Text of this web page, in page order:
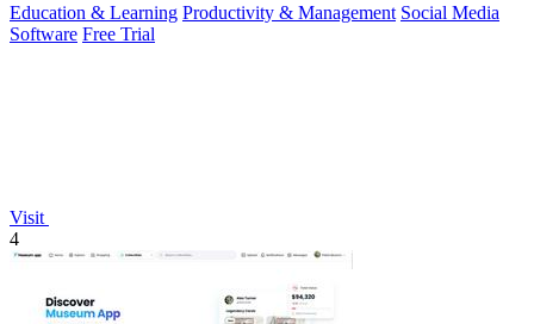
Education & Learning Productivity & Management Social Media
Software Free Trial
Visit
4